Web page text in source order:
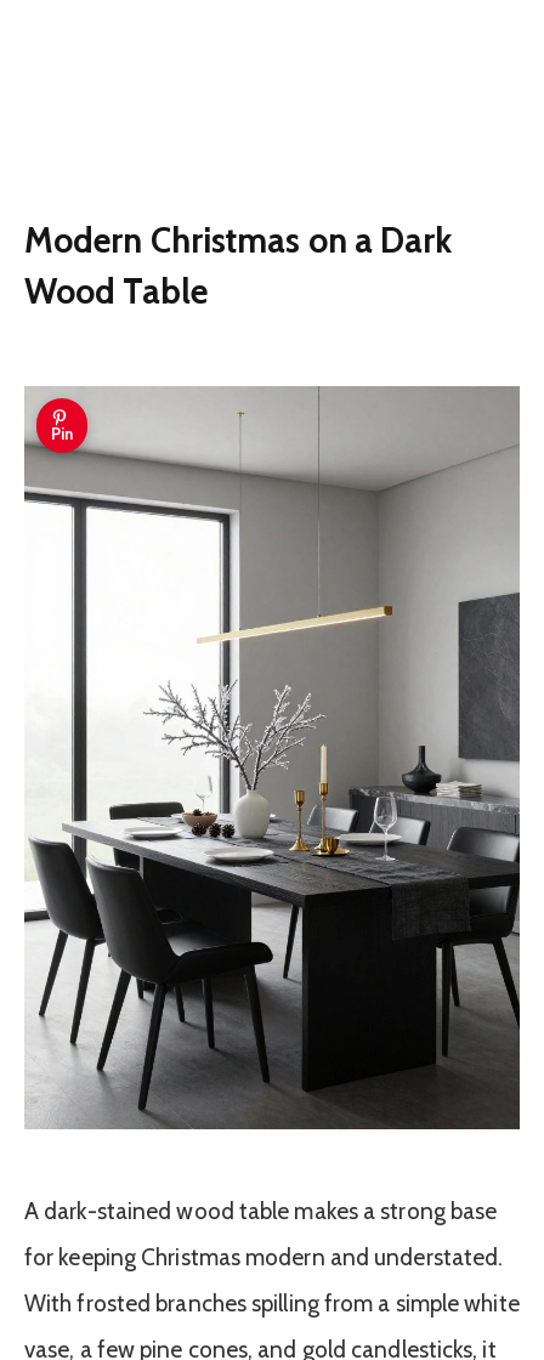
Modern Christmas on a Dark
Wood Table
Pin
A dark-stained wood table makes a strong base
for keeping Christmas modern and understated.
With frosted branches spilling from a simple white
vase, a few pine cones, and gold candlesticks, it